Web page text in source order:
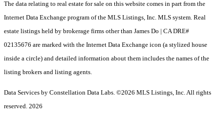
The data relating to real estate for sale on this website comes in part from the
Internet Data Exchange program of the MLS Listings, Inc. MLS system. Real
estate listings held by brokerage firms other than James Do | CA DRE#
02135676 are marked with the Internet Data Exchange icon (a stylized house
inside a circle) and detailed information about them includes the names of the
listing brokers and listing agents.
Data Services by Constellation Data Labs. ©2026 MLS Listings, Inc. All rights
reserved. 2026